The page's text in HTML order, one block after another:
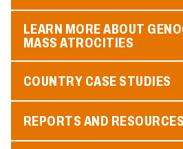
LEARN MORE ABOUT
MASS ATROCITIES
COUNTRY CASE STUDIES
REPORTS AND RESOURCES